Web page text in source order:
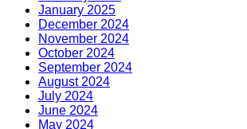
January 2025
December 2024
November 2024
October 2024
September 2024
August 2024
July 2024
June 2024
May 2024